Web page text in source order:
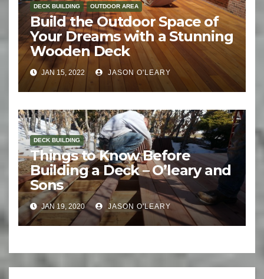
DECK BUILDING OUTDOOR AREA
Build the Outdoor Space of
Your Dreams with a Stunning
Wooden Deck
JAN 15, 2022 JASON O'LEARY
DECK BUILDING
Things to Know Before
Building a Deck – O’leary and
Sons
JAN 19, 2020 JASON O'LEARY